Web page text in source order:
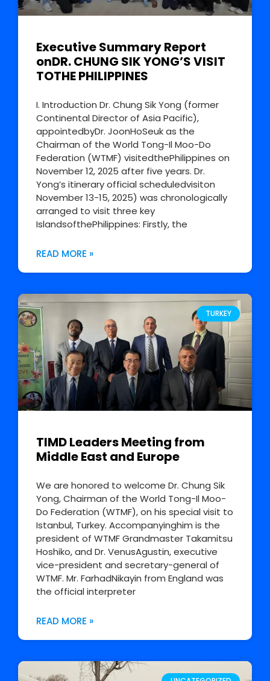
Executive Summary Report
onDR. CHUNG SIK YONG’S VISIT
TOTHE PHILIPPINES
I. Introduction Dr. Chung Sik Yong (former
Continental Director of Asia Pacific),
appointedbyDr. JoonHoSeuk as the
Chairman of the World Tong-Il Moo-Do
Federation (WTMF) visitedthePhilippines on
November 12, 2025 after five years. Dr.
Yong’s itinerary official scheduledvisiton
November 13-15, 2025) was chronologically
arranged to visit three key
IslandsofthePhilippines: Firstly, the
READ MORE »
TURKEY
TIMD Leaders Meeting from
Middle East and Europe
We are honored to welcome Dr. Chung Sik
Yong, Chairman of the World Tong-Il Moo-
Do Federation (WTMF), on his special visit to
Istanbul, Turkey. Accompanyinghim is the
president of WTMF Grandmaster Takamitsu
Hoshiko, and Dr. VenusAgustin, executive
vice-president and secretary-general of
WTMF. Mr. FarhadNikayin from England was
the official interpreter
READ MORE »